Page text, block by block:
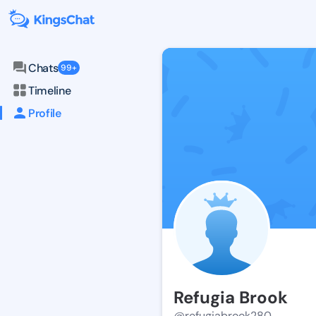
Chats 99+
Timeline
Profile
Refugia Brook